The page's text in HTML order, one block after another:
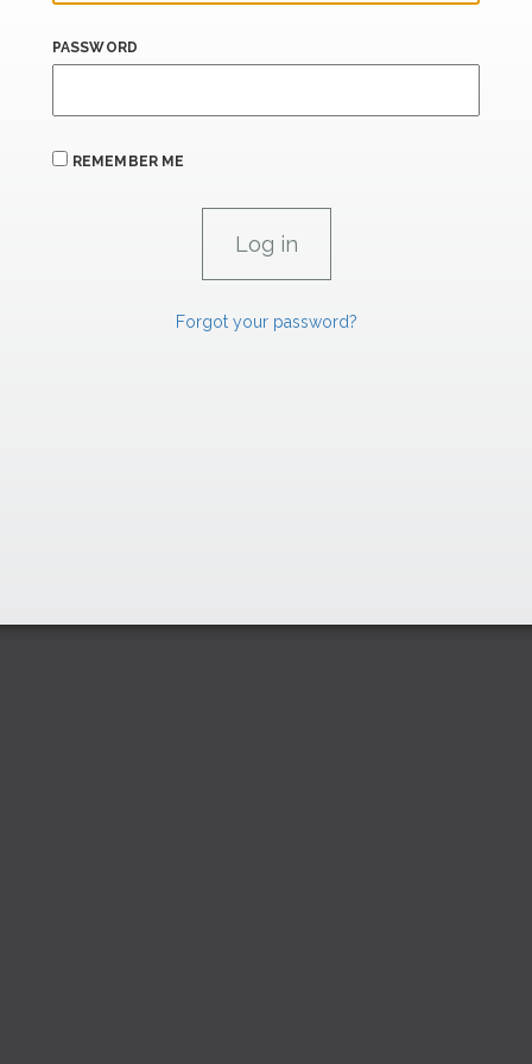
PASSWORD
REMEMBER ME
Forgot your password?